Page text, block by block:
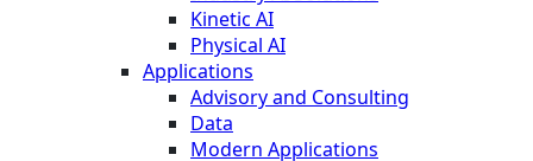
Kinetic AI
Physical AI
Applications
Advisory and Consulting
Data
Modern Applications